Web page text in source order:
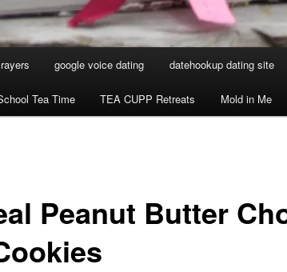
google voice dating datehookup dating site
Tea Time TEA CUPP Retreats Mold in Me
Peanut Butter